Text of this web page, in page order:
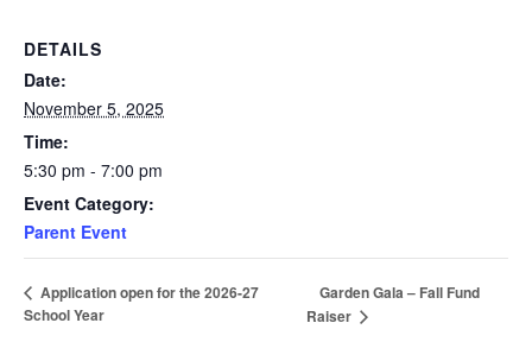
DETAILS
Date:
November 5, 2025
Time:
5:30 pm - 7:00 pm
Event Category:
Parent Event
Application open for the 2026-27
School Year
Garden Gala – Fall Fund
Raiser